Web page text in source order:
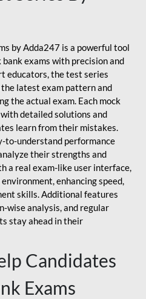
by Adda247 is a powerful tool
exams with precision and
educators, the test series
latest exam pattern and
the actual exam. Each mock
detailed solutions and
learn from their mistakes.
to-understand performance
their strengths and
a real exam-like user interface,
enhancing speed,
skills. Additional features
wise analysis, and regular
stay ahead in their
Candidates
Exams